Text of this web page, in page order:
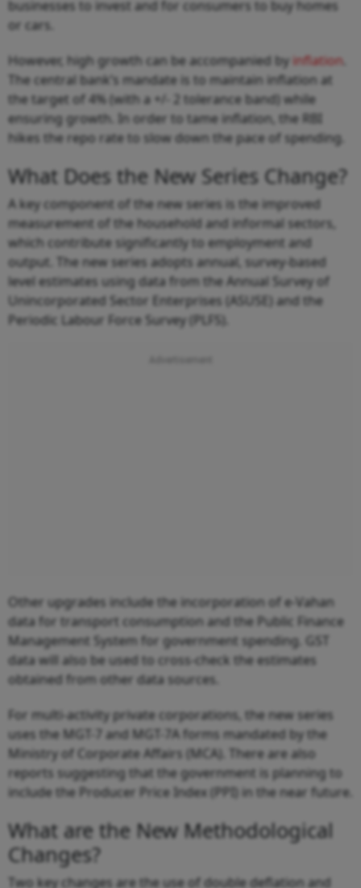
businesses to invest and for consumers to buy homes
or cars.
However, high growth can be accompanied by inflation
The central bank’s mandate is to maintain inflation at
the target of 4% (with a +/- 2 tolerance band) while
ensuring growth. In order to tame inflation, the RBI
hikes the repo rate to slow down the pace of spending.
What Does the New Series Change?
A key component of the new series is the improved
measurement of the household and informal sectors,
which contribute significantly to employment and
output. The new series adopts annual, survey-based
level estimates using data from the Annual Survey of
Unincorporated Sector Enterprises (ASUSE) and the
Periodic Labour Force Survey (PLFS).
Other upgrades include the incorporation of e-Vahan
data for transport consumption and the Public Finance
Management System for government spending. GST
data will also be used to cross-check the estimates
obtained from other data sources.
For multi-activity private corporations, the new series
uses the MGT-7 and MGT-7A forms mandated by the
Ministry of Corporate Affairs (MCA). There are also
reports suggesting that the government is planning to
include the Producer Price Index (PPI) in the near future.
What are the New Methodological
Changes?
Two key changes are the use of double deflation and